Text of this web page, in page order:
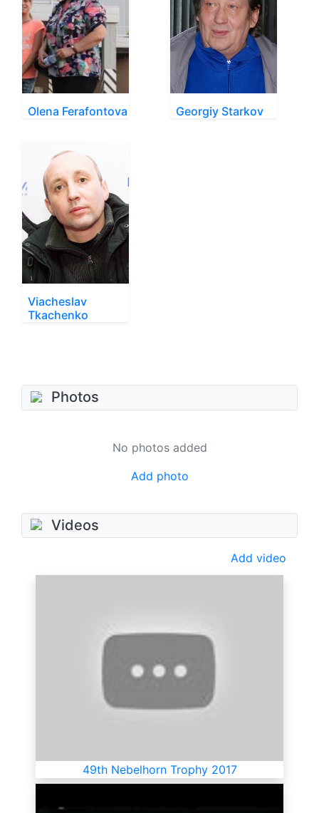
Olena Ferafontova Georgiy Starkov
Viacheslav
Tkachenko
Photos
No photos added
Add photo
Videos
Add video
49th Nebelhorn Trophy 2017